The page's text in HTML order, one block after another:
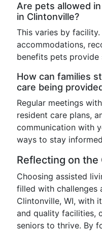
Are pets allowed
in Clintonville?
This varies by
accommodations,
benefits pets provide
How can families
care being
Regular meetings
resident care plans,
communication with
ways to stay
Reflecting on the
Choosing assisted
filled with challenges
Clintonville, WI, with
and quality facilities,
seniors to thrive. By